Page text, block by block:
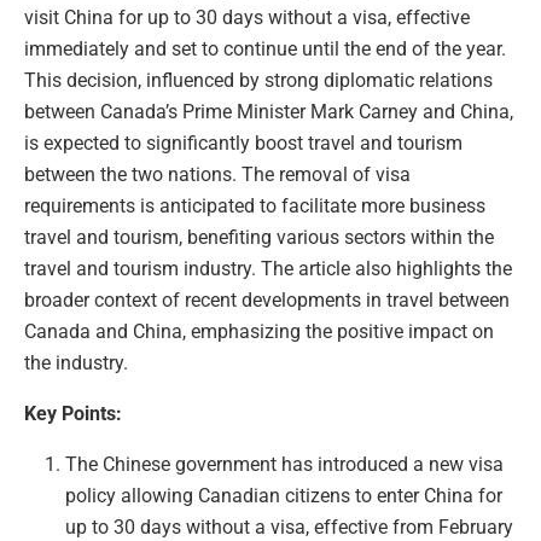
visit China for up to 30 days without a visa, effective
immediately and set to continue until the end of the year.
This decision, influenced by strong diplomatic relations
between Canada’s Prime Minister Mark Carney and China,
is expected to significantly boost travel and tourism
between the two nations. The removal of visa
requirements is anticipated to facilitate more business
travel and tourism, benefiting various sectors within the
travel and tourism industry. The article also highlights the
broader context of recent developments in travel between
Canada and China, emphasizing the positive impact on
the industry.
Key Points:
The Chinese government has introduced a new visa
policy allowing Canadian citizens to enter China for
up to 30 days without a visa, effective from February